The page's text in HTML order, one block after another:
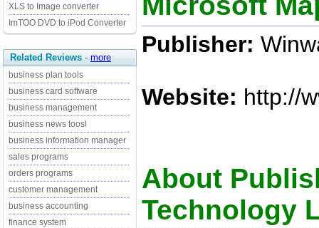
XLS to Image converter
ImTOO DVD to iPod Converter
Related Reviews - more
business plan tools
business card software
business management
business news toosl
business information manager
sales programs
orders programs
customer management
business accounting
finance system
Publisher:
Website: http://
About
Technology